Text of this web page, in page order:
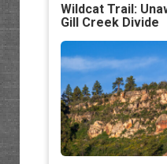
Wildcat Trail:
Gill Creek Divide